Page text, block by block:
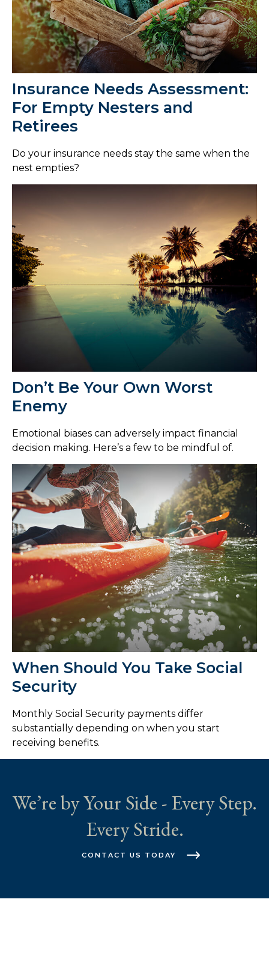
Insurance Needs Assessment:
For Empty Nesters and
Retirees
Do your insurance needs stay the same when the
nest empties?
Don’t Be Your Own Worst
Enemy
Emotional biases can adversely impact financial
decision making. Here’s a few to be mindful of.
When Should You Take Social
Security
Monthly Social Security payments differ
substantially depending on when you start
receiving benefits.
We’re by Your Side - Every Step.
Every Stride.
CONTACT US TODAY